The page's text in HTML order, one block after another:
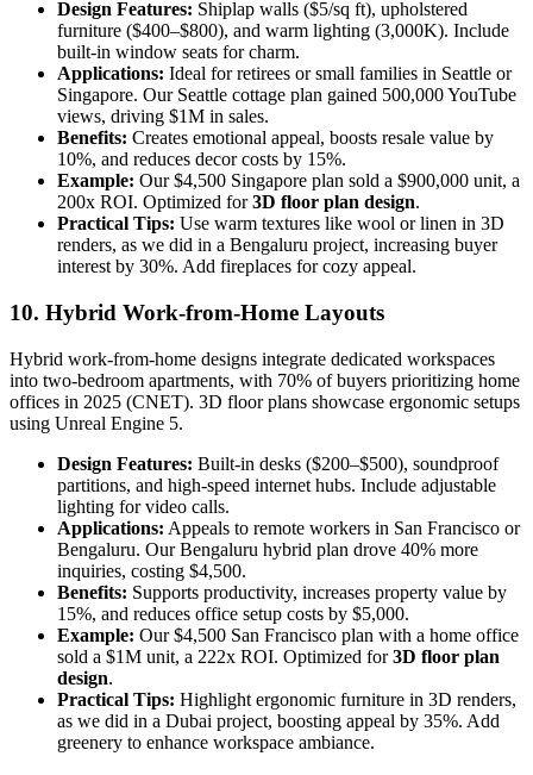
Design Features: Shiplap walls ($5/sq ft), upholstered
furniture ($400–$800), and warm lighting (3,000K). Include
built-in window seats for charm.
Applications: Ideal for retirees or small families in Seattle or
Singapore. Our Seattle cottage plan gained 500,000 YouTube
views, driving $1M in sales.
Benefits: Creates emotional appeal, boosts resale value by
10%, and reduces decor costs by 15%.
Example: Our $4,500 Singapore plan sold a $900,000 unit, a
200x ROI. Optimized for3D floor plan design.
Practical Tips: Use warm textures like wool or linen in 3D
renders, as we did in a Bengaluru project, increasing buyer
interest by 30%. Add fireplaces for cozy appeal.
10. Hybrid Work-from-Home Layouts
Hybrid work-from-home designs integrate dedicated workspaces
into two-bedroom apartments, with 70% of buyers prioritizing home
offices in 2025 (CNET). 3D floor plans showcase ergonomic setups
using Unreal Engine 5.
Design Features: Built-in desks ($200–$500), soundproof
partitions, and high-speed internet hubs. Include adjustable
lighting for video calls.
Applications: Appeals to remote workers in San Francisco or
Bengaluru. Our Bengaluru hybrid plan drove 40% more
inquiries, costing $4,500.
Benefits: Supports productivity, increases property value by
15%, and reduces office setup costs by $5,000.
Example: Our $4,500 San Francisco plan with a home office
sold a $1M unit, a 222x ROI. Optimized for3D floor plan
design.
Practical Tips: Highlight ergonomic furniture in 3D renders,
as we did in a Dubai project, boosting appeal by 35%. Add
greenery to enhance workspace ambiance.